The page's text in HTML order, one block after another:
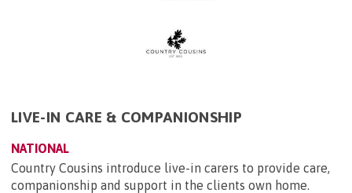
LIVE-IN CARE & COMPANIONSHIP
NATIONAL
Country Cousins introduce live-in carers to provide care,
companionship and support in the clients own home.